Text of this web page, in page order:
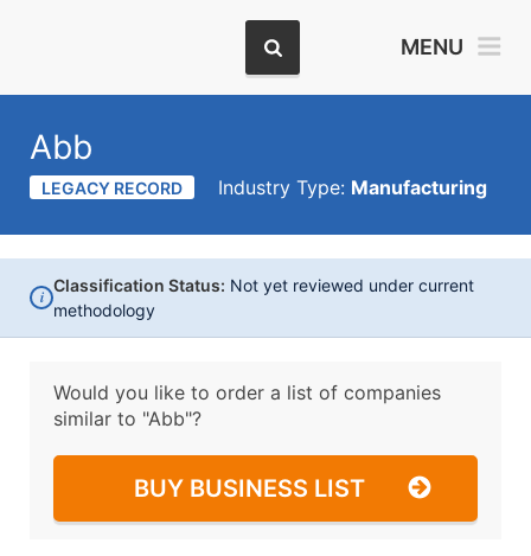
MENU
Abb
LEGACY RECORD Industry Type: Manufacturing
i
Classification Status: Not yet reviewed under current
methodology
Would you like to order a list of companies
similar to "Abb"?
BUY BUSINESS LIST